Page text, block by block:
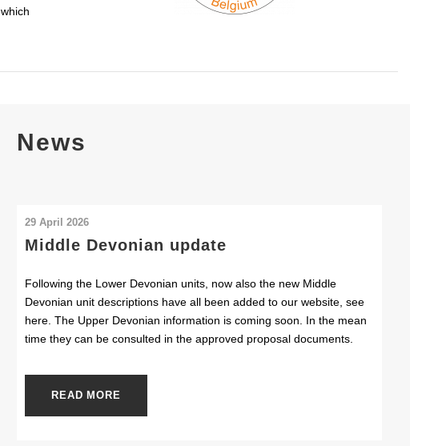
which
News
29 April 2026
Middle Devonian update
Following the Lower Devonian units, now also the new Middle
Devonian unit descriptions have all been added to our website, see
here. The Upper Devonian information is coming soon. In the mean
time they can be consulted in the approved proposal documents.
READ MORE